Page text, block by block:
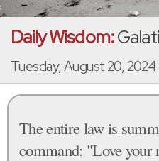
Daily Wisdom:
Tuesday, August 20, 2024
The entire law is
command: "Love your